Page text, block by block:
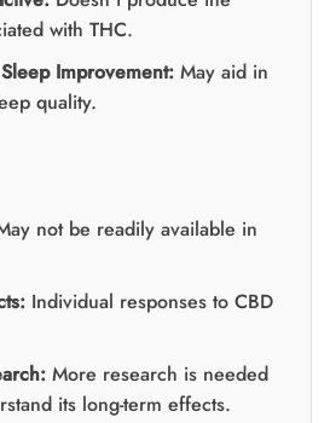
with THC.
Improvement:May aid in
quality.
not be readily available in
Individual responses to CBD
More research is needed
its long-term effects.